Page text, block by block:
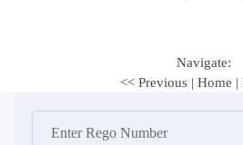
Navigate:
<< Previous | Home |